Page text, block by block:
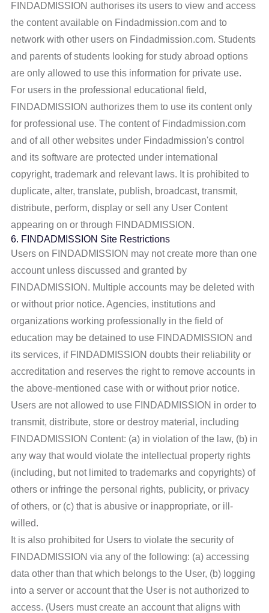
FINDADMISSION authorises its users to view and access
the content available on Findadmission.com and to
network with other users on Findadmission.com. Students
and parents of students looking for study abroad options
are only allowed to use this information for private use.
For users in the professional educational field,
FINDADMISSION authorizes them to use its content only
for professional use. The content of Findadmission.com
and of all other websites under Findadmission's control
and its software are protected under international
copyright, trademark and relevant laws. It is prohibited to
duplicate, alter, translate, publish, broadcast, transmit,
distribute, perform, display or sell any User Content
appearing on or through FINDADMISSION.
6. FINDADMISSION Site Restrictions
Users on FINDADMISSION may not create more than one
account unless discussed and granted by
FINDADMISSION. Multiple accounts may be deleted with
or without prior notice. Agencies, institutions and
organizations working professionally in the field of
education may be detained to use FINDADMISSION and
its services, if FINDADMISSION doubts their reliability or
accreditation and reserves the right to remove accounts in
the above-mentioned case with or without prior notice.
Users are not allowed to use FINDADMISSION in order to
transmit, distribute, store or destroy material, including
FINDADMISSION Content: (a) in violation of the law, (b) in
any way that would violate the intellectual property rights
(including, but not limited to trademarks and copyrights) of
others or infringe the personal rights, publicity, or privacy
of others, or (c) that is abusive or inappropriate, or ill-
willed.
It is also prohibited for Users to violate the security of
FINDADMISSION via any of the following: (a) accessing
data other than that which belongs to the User, (b) logging
into a server or account that the User is not authorized to
access. (Users must create an account that aligns with